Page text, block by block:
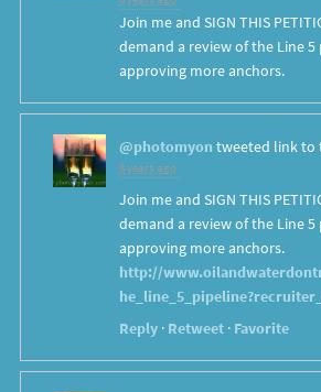
Join me and SIGN THIS
demand a review of the Line
approving more anchors.
@photomyon tweeted link to
8 years ago
Join me and SIGN THIS
demand a review of the Line
approving more anchors.
http://
Reply· Retweet· Favorite